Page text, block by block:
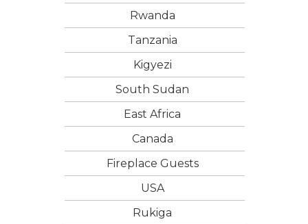
Rwanda
Tanzania
Kigyezi
South Sudan
East Africa
Canada
Fireplace Guests
USA
Rukiga